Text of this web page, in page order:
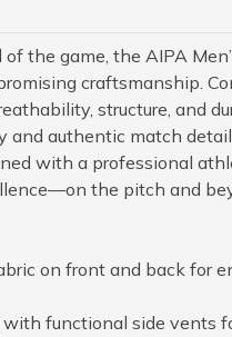
the game, the AIPA
craftsmanship.
structure, and
and authentic match
with a professional
the pitch and
on front and back for
functional side vents